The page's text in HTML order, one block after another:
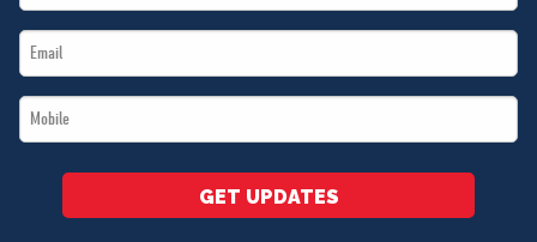
Name
Email
*
Mobile
*
GET UPDATES